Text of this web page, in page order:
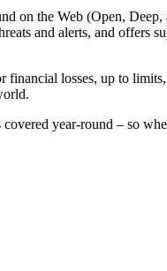
on the Web (Open,
and alerts, and offers
financial losses, up to
year-round – so